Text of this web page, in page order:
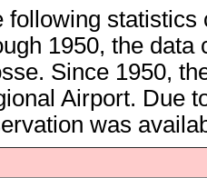
following statistics
1950, the data
Since 1950,
Airport. Due
was